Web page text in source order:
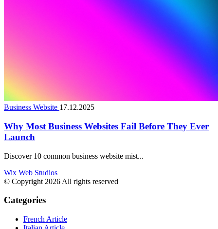
Business Website 17.12.2025
Why Most Business Websites Fail Before They Ever
Launch
Discover 10 common business website mist...
Wix Web Studios
© Copyright 2026 All rights reserved
Categories
French Article